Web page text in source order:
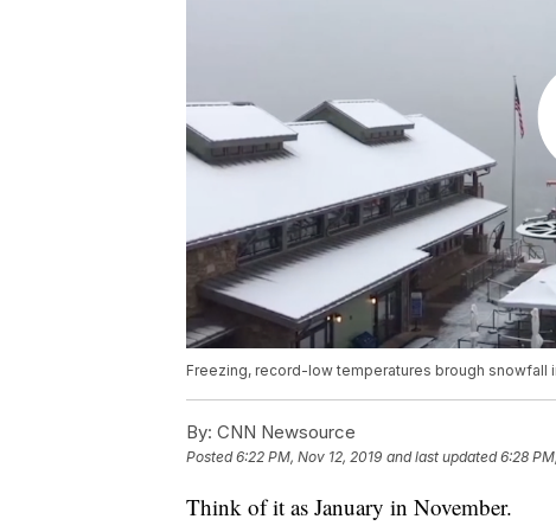
Freezing, record-low temperatures brough snowfall
By: CNN Newsource
Posted6:22 PM, Nov 12, 2019 and last updated 6:28
Think of it as January in November.